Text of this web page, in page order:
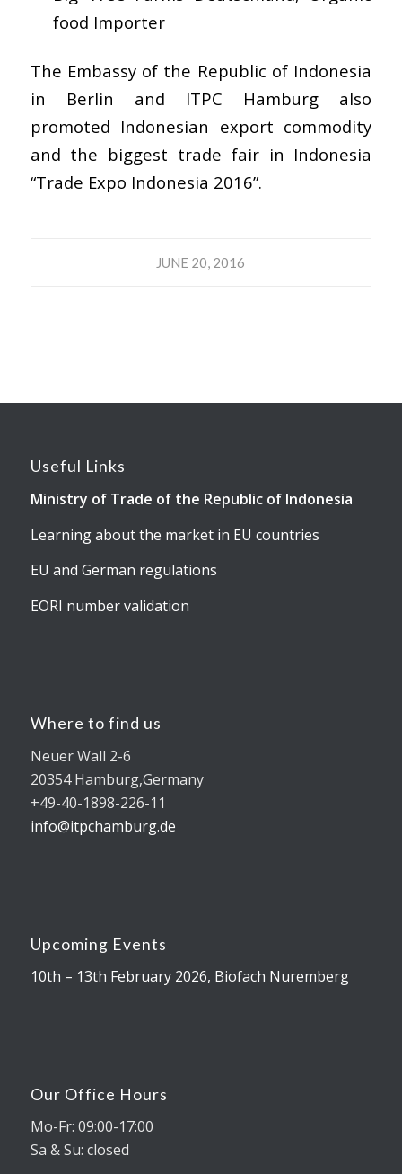
food Importer
The Embassy of the Republic of Indonesia
in Berlin and ITPC Hamburg also
promoted Indonesian export commodity
and the biggest trade fair in Indonesia
“Trade Expo Indonesia 2016”.
JUNE 20, 2016
Useful Links
Ministry of Trade of the Republic of Indonesia
Learning about the market in EU countries
EU and German regulations
EORI number validation
Where to find us
Neuer Wall 2-6
20354 Hamburg,Germany
+49-40-1898-226-11
info@itpchamburg.de
Upcoming Events
10th – 13th February 2026, Biofach Nuremberg
Our Office Hours
Mo-Fr: 09:00-17:00
Sa & Su: closed